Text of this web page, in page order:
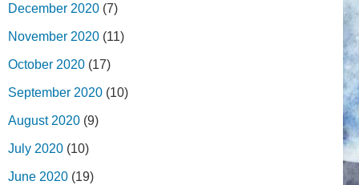
December 2020 (7)
November 2020 (11)
October 2020 (17)
September 2020 (10)
August 2020 (9)
July 2020 (10)
June 2020 (19)